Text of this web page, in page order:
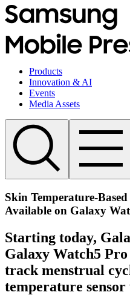
Products
Innovation & AI
Events
Media Assets
Skin Temperature-
Available on Galaxy
Starting today,
Galaxy Watch5
track menstrual
temperature